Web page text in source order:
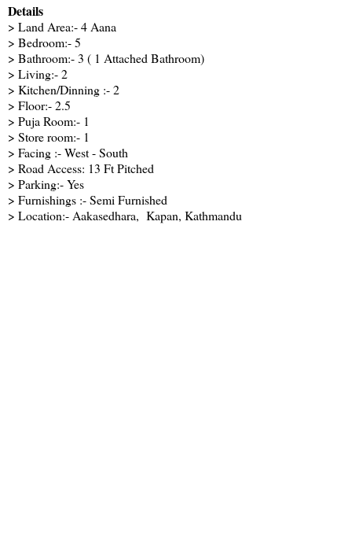
Details
> Land Area:- 4 Aana
> Bedroom:- 5
> Bathroom:- 3 ( 1 Attached Bathroom)
> Living:- 2
> Kitchen/Dinning :- 2
> Floor:- 2.5
> Puja Room:- 1
> Store room:- 1
> Facing :- West - South
> Road Access: 13 Ft Pitched
> Parking:- Yes
> Furnishings :- Semi Furnished
> Location:- Aakasedhara, Kapan, Kathmandu